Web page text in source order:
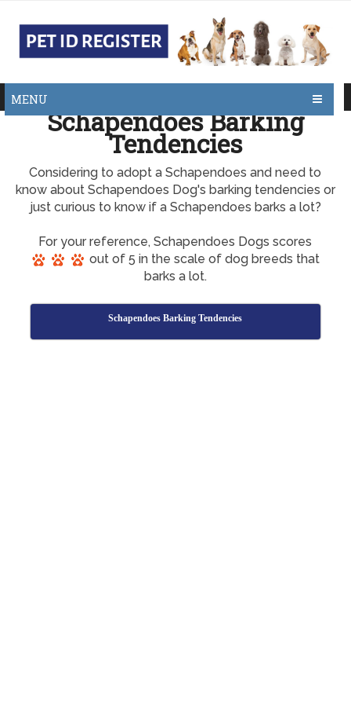
MENU
Schapendoes Barking
Tendencies
Considering to adopt a Schapendoes and need to
know about Schapendoes Dog's barking tendencies or
just curious to know if a Schapendoes barks a lot?
For your reference, Schapendoes Dogs scores
out of 5 in the scale of dog breeds that
barks a lot.
Schapendoes Barking Tendencies